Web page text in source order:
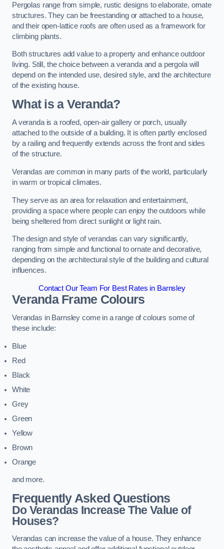
Pergolas range from simple, rustic designs to elaborate, ornate
structures. They can be freestanding or attached to a house,
and their open-lattice roofs are often used as a framework for
climbing plants.
Both structures add value to a property and enhance outdoor
living. Still, the choice between a veranda and a pergola will
depend on the intended use, desired style, and the architecture
of the existing house.
What is a Veranda?
A veranda is a roofed, open-air gallery or porch, usually
attached to the outside of a building. It is often partly enclosed
by a railing and frequently extends across the front and sides
of the structure.
Verandas are common in many parts of the world, particularly
in warm or tropical climates.
They serve as an area for relaxation and entertainment,
providing a space where people can enjoy the outdoors while
being sheltered from direct sunlight or light rain.
The design and style of verandas can vary significantly,
ranging from simple and functional to ornate and decorative,
depending on the architectural style of the building and cultural
influences.
Contact Our Team For Best Rates in Barnsley
Veranda Frame Colours
Verandas in Barnsley come in a range of colours some of
these include:
Blue
Red
Black
White
Grey
Green
Yellow
Brown
Orange
and more.
Frequently Asked Questions
Do Verandas Increase The Value of
Houses?
Verandas can increase the value of a house. They enhance